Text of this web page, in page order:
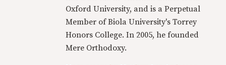
Oxford University, and is a Perpetual
Member of Biola University's Torrey
Honors College. In 2005, he founded
Mere Orthodoxy.